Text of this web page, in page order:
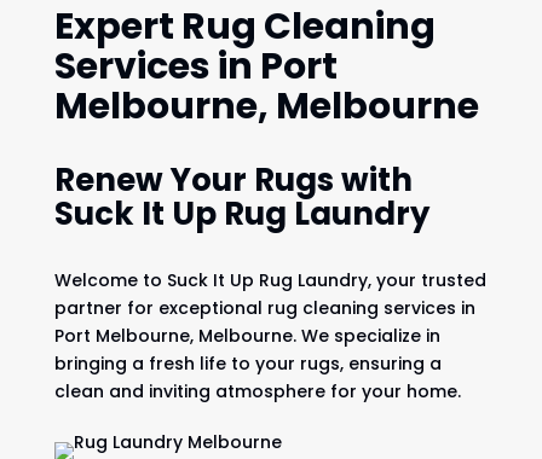
Expert Rug Cleaning
Services in Port
Melbourne, Melbourne
Renew Your Rugs with
Suck It Up Rug Laundry
Welcome to Suck It Up Rug Laundry, your trusted
partner for exceptional rug cleaning services in
Port Melbourne, Melbourne. We specialize in
bringing a fresh life to your rugs, ensuring a
clean and inviting atmosphere for your home.